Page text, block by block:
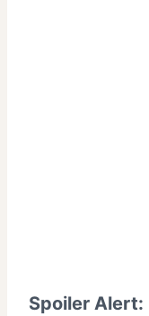
Spoiler Alert: